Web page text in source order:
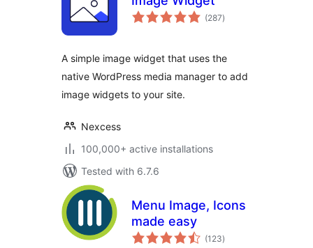
(287total
ratings
)
A simple image widget that uses the
native WordPress media manager to add
image widgets to your site.
Nexcess
100,000+ active installations
Tested with 6.7.6
Menu Image, Icons
made easy
(123total
ratings
)